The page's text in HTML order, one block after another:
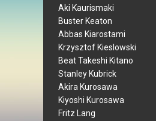
Aki Kaurismaki
Buster Keaton
Abbas Kiarostami
Krzysztof Kieslowski
Beat Takeshi Kitano
Stanley Kubrick
Akira Kurosawa
Kiyoshi Kurosawa
Fritz Lang